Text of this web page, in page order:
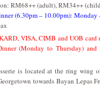
RM68++ (adult), RM34++
(6.30pm – 10.00pm): Monday
VISA, CIMB and UOB
(Monday to Thursday)
is located at the ring wing
towards Bayan Lepas